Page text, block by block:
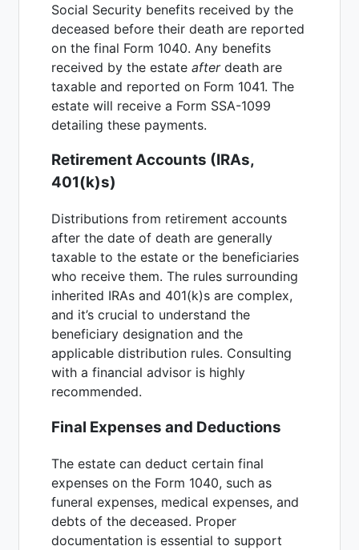
Social Security benefits received by the
deceased before their death are reported
on the final Form 1040. Any benefits
received by the estate afterdeath are
taxable and reported on Form 1041. The
estate will receive a Form SSA-1099
detailing these payments.
Retirement Accounts (IRAs,
401(k)s)
Distributions from retirement accounts
after the date of death are generally
taxable to the estate or the beneficiaries
who receive them. The rules surrounding
inherited IRAs and 401(k)s are complex,
and it’s crucial to understand the
beneficiary designation and the
applicable distribution rules. Consulting
with a financial advisor is highly
recommended.
Final Expenses and Deductions
The estate can deduct certain final
expenses on the Form 1040, such as
funeral expenses, medical expenses, and
debts of the deceased. Proper
documentation is essential to support